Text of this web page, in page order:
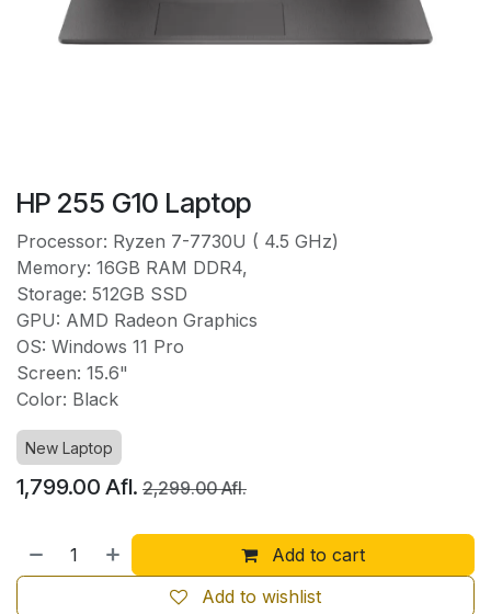
HP 255 G10 Laptop
Processor: Ryzen 7-7730U ( 4.5 GHz)
Memory: 16GB RAM DDR4,
Storage: 512GB SSD
GPU: AMD Radeon Graphics
OS: Windows 11 Pro
Screen: 15.6"
Color: Black
New Laptop
1,799.00 Afl. 2,299.00Afl.
Add to cart
Add to wishlist